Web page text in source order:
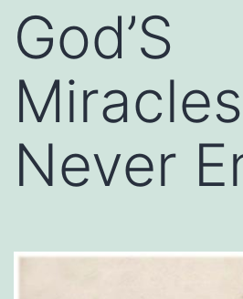
God’S
Miracles
Never